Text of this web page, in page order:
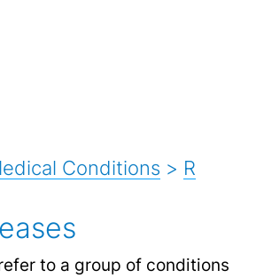
Conditions > R
to a group of conditions